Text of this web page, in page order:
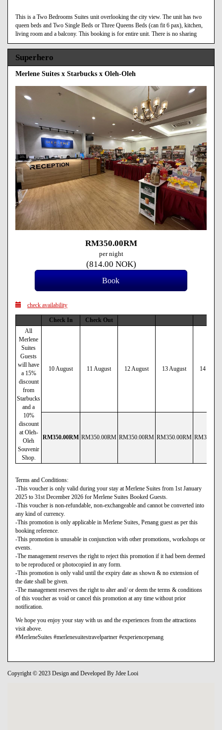
This is a Two Bedrooms Suites unit overlooking the city view. The unit has two
queen beds and Two Single Beds or Three Queens Beds (can fit 6 pax), kitchen,
living room and a balcony. This booking is for entire unit. There is no sharing
Superhero
Merlene Suites x Starbucks x Oleh-Oleh
Previous Next
RM350.00RM
per night
(814.00 NOK)
check availability
Check In
Check Out
All
Merlene
Suites
Guests
will have
a 15%
discount
from
Starbucks
and a
10%
discount
at Oleh-
Oleh
Souvenir
Shop.
10 August 11 August 12 August 13 August 14
RM350.00RM RM350.00RM RM350.00RM RM350.00RM RM380
Terms and Conditions:
-This voucher is only valid during your stay at Merlene Suites from 1st January
2025 to 31st December 2026 for Merlene Suites Booked Guests.
-This voucher is non-refundable, non-exchangeable and cannot be converted into
any kind of currency.
-This promotion is only applicable in Merlene Suites, Penang guest as per this
booking reference.
-This promotion is unusable in conjunction with other promotions, workshops or
events.
-The management reserves the right to reject this promotion if it had been deemed
to be reproduced or photocopied in any form.
-This promotion is only valid until the expiry date as shown & no extension of
the date shall be given.
-The management reserves the right to alter and/ or deem the terms & conditions
of this voucher as void or cancel this promotion at any time without prior
notification.
We hope you enjoy your stay with us and the experiences from the attractions
visit above.
#MerleneSuites #merlenesuitestravelpartner #experiencepenang
Copyright © 2023 Design and Developed By Jdee Looi